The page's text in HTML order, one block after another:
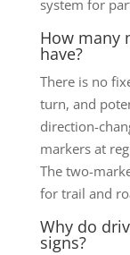
system for
How many
have?
There is no
turn, and
direction-
markers at
The two-
for trail and
Why do
signs?